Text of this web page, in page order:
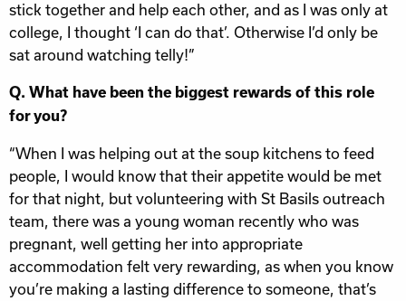
stick together and help each other, and as I was only at
college, I thought ‘I can do that’. Otherwise I’d only be
sat around watching telly!”
Q. What have been the biggest rewards of this role
for you?
“When I was helping out at the soup kitchens to feed
people, I would know that their appetite would be met
for that night, but volunteering with St Basils outreach
team, there was a young woman recently who was
pregnant, well getting her into appropriate
accommodation felt very rewarding, as when you know
you’re making a lasting difference to someone, that’s